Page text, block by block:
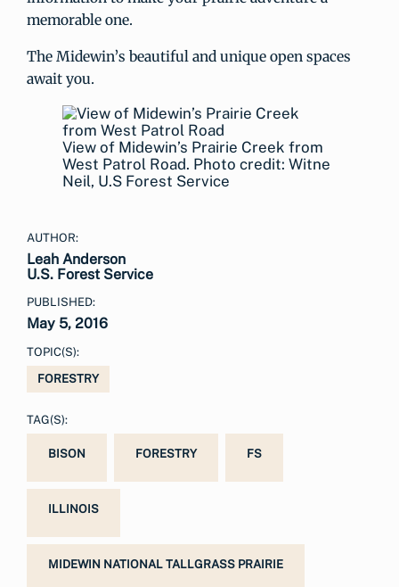
memorable one.
The Midewin’s beautiful and unique open spaces
await you.
View of Midewin’s Prairie Creek from
West Patrol Road. Photo credit: Witne
Neil, U.S Forest Service
AUTHOR:
Leah Anderson
U.S. Forest Service
PUBLISHED:
May 5, 2016
TOPIC(S):
FORESTRY
TAG(S):
BISON FORESTRY FS
ILLINOIS
MIDEWIN NATIONAL TALLGRASS PRAIRIE